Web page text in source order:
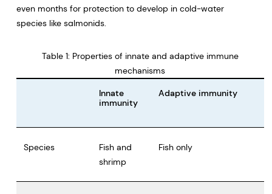
even months for protection to develop in cold-water
species like salmonids.
Table 1: Properties of innate and adaptive immune
mechanisms
Innate
immunity
Adaptive immunity
Species
Fish and
shrimp
Fish only